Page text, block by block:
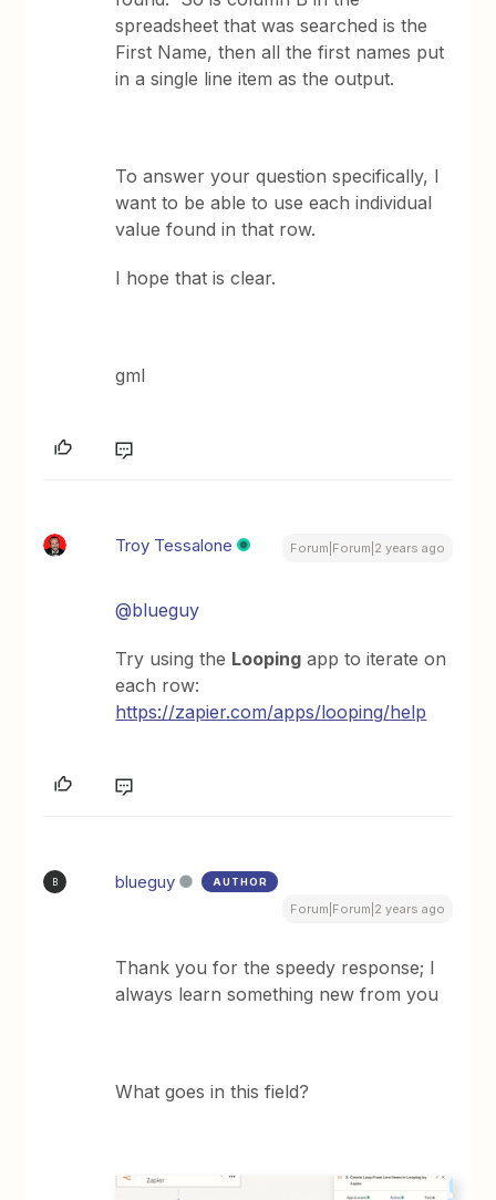
spreadsheet that was searched is the
First Name, then all the first names put
in a single line item as the output.
To answer your question specifically, I
want to be able to use each individual
value found in that row.
I hope that is clear.
gml
Troy Tessalone Forum|Forum|2 years ago
@blueguy
Try using the Looping app to iterate on
each row:
https://zapier.com/apps/looping/help
B blueguy AUTHOR
Forum|Forum|2 years ago
Thank you for the speedy response; I
always learn something new from you
What goes in this field?